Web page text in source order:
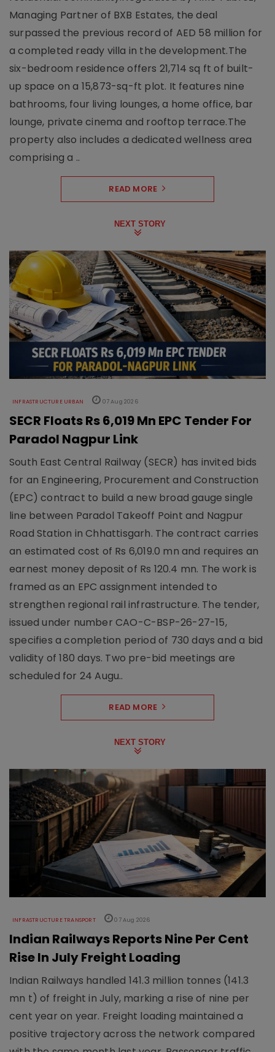
Managing Partner of BXB Estates, the deal
surpassed the previous record of AED 58 million for
a completed ready villa in the development.The
six-bedroom residence offers 21,714 sq ft of built-
up space on a 15,873-sq-ft plot. It features nine
bathrooms, four living lounges, a home office, bar
lounge, private cinema and rooftop terrace.The
property also includes a dedicated wellness area
comprising a ..
READ MORE
NEXT STORY
INFRASTRUCTURE URBAN 07 Aug 2026
SECR Floats Rs 6,019 Mn EPC Tender For
Paradol Nagpur Link
South East Central Railway (SECR) has invited bids
for an Engineering, Procurement and Construction
(EPC) contract to build a new broad gauge single
line between Paradol Takeoff Point and Nagpur
Road Station in Chhattisgarh. The contract carries
an estimated cost of Rs 6,019.0 mn and requires an
earnest money deposit of Rs 120.4 mn. The work is
framed as an EPC assignment intended to
strengthen regional rail infrastructure. The tender,
issued under number CAO-C-BSP-26-27-15,
specifies a completion period of 730 days and a bid
validity of 180 days. Two pre-bid meetings are
scheduled for 24 Augu..
READ MORE
NEXT STORY
INFRASTRUCTURE TRANSPORT 07 Aug 2026
Indian Railways Reports Nine Per Cent
Rise In July Freight Loading
Indian Railways handled 141.3 million tonnes (141.3
mn t) of freight in July, marking a rise of nine per
cent year on year. Freight loading maintained a
positive trajectory across the network compared